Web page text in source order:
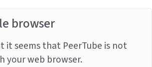
browser
it seems that PeerTube is not
your web browser.